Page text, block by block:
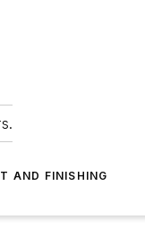
AND FINISHING